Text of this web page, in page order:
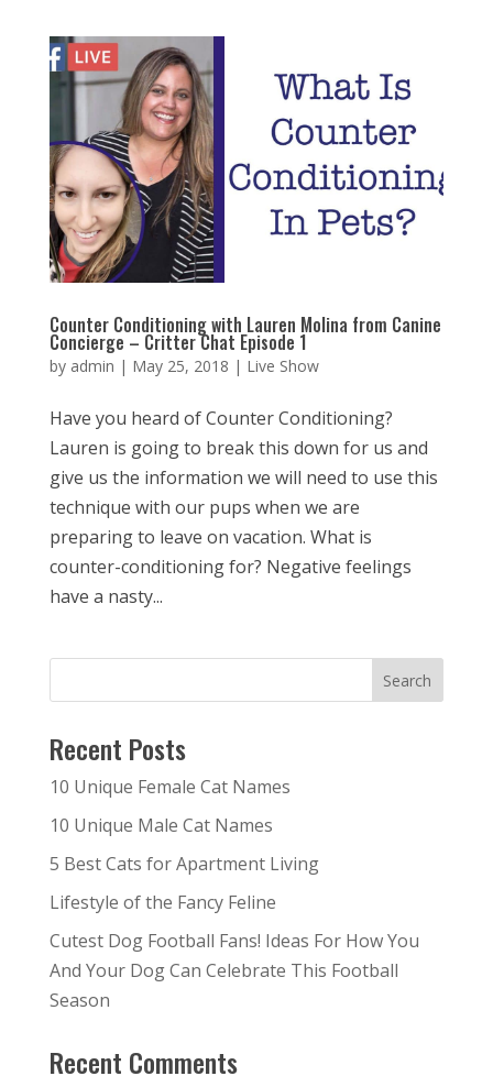
Counter Conditioning with Lauren Molina from Canine
Concierge – Critter Chat Episode 1
by admin | May 25, 2018 | Live Show
Have you heard of Counter Conditioning?
Lauren is going to break this down for us and
give us the information we will need to use this
technique with our pups when we are
preparing to leave on vacation. What is
counter-conditioning for? Negative feelings
have a nasty...
Recent Posts
10 Unique Female Cat Names
10 Unique Male Cat Names
5 Best Cats for Apartment Living
Lifestyle of the Fancy Feline
Cutest Dog Football Fans! Ideas For How You
And Your Dog Can Celebrate This Football
Season
Recent Comments